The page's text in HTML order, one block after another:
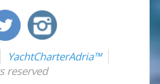
YachtCharterAdria™
reserved